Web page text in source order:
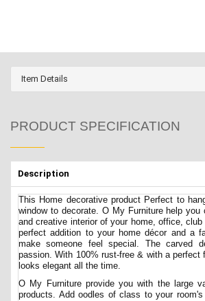
Item Details
PRODUCT SPECIFICATION
Description
This Home decorative product Perfect to
window to decorate. O My Furniture help you
and creative interior of your home, office,
perfect addition to your home décor and a
make someone feel special. The carved
passion. With 100% rust-free & with a perfect
looks elegant all the time.
O My Furniture provide you with the large
products. Add oodles of class to your